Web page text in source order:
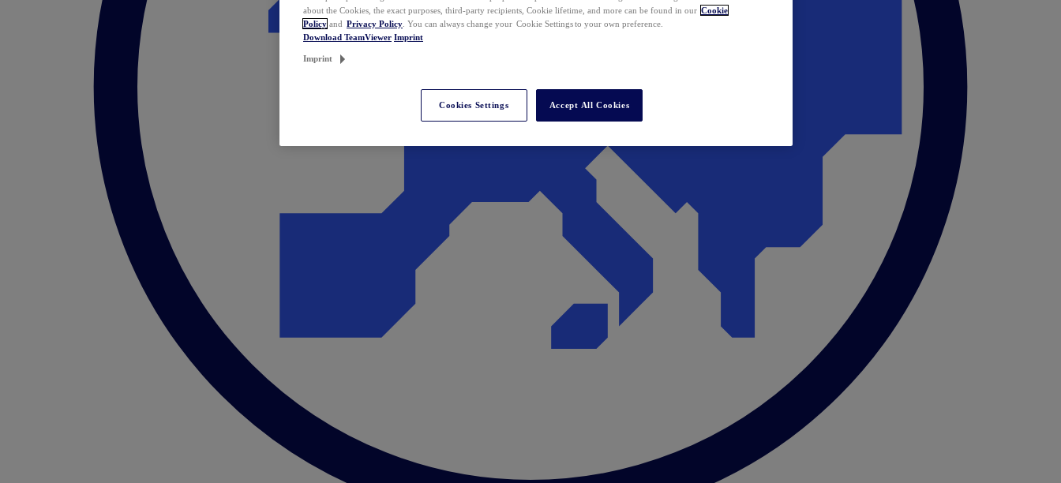
about the Cookies, the exact purposes, third-party recipients, Cookie lifetime, and more can be found in our Cookie
Policy and Privacy Policy . You can always change your Cookie Settings to your own preference.
Download TeamViewer Imprint
Imprint
Cookies Settings Accept All Cookies